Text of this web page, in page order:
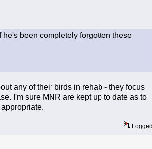
been completely forgotten these
any of their birds in rehab - they focus
I'm sure MNR are kept up to date as to
Logged